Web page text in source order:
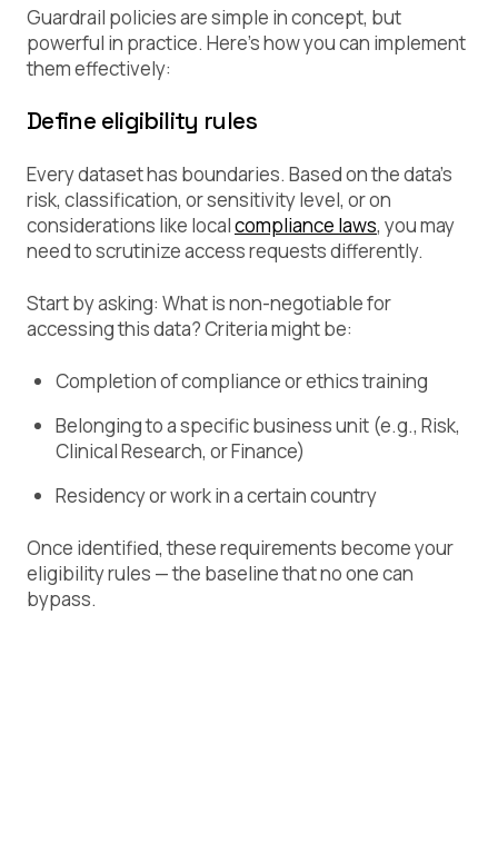
Guardrail policies are simple in concept, but
powerful in practice. Here’s how you can implement
them effectively:
Define eligibility rules
Every dataset has boundaries. Based on the data’s
risk, classification, or sensitivity level, or on
considerations like localcompliance laws, you may
need to scrutinize access requests differently.
Start by asking: What is non-negotiable for
accessing this data?Criteria might be:
Completion of compliance or ethics training
Belonging to a specific business unit (e.g., Risk,
Clinical Research, or Finance)
Residency or work in a certain country
Once identified, these requirements become your
eligibility rules — the baseline that no one can
bypass.